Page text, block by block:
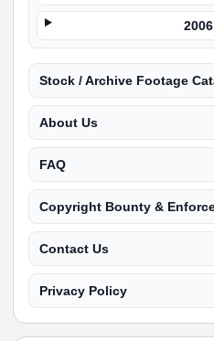
2006
Stock / Archive Footage
About Us
FAQ
Copyright Bounty &
Contact Us
Privacy Policy